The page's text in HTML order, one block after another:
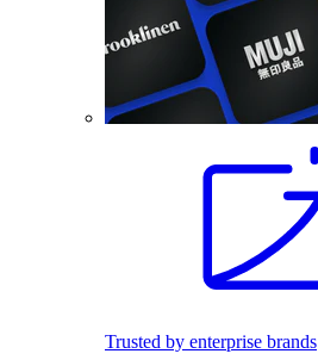
Trusted by enterprise brands